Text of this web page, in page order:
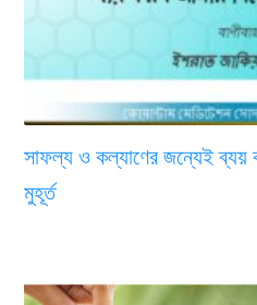
সাফল্য ও কল্যাণের জন্যেই ব্যয়
মুহূর্ত